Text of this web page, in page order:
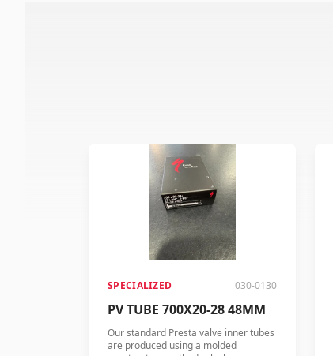
SPECIALIZED 030-0130
PV TUBE 700X20-28 48MM
Our standard Presta valve inner tubes
are produced using a molded